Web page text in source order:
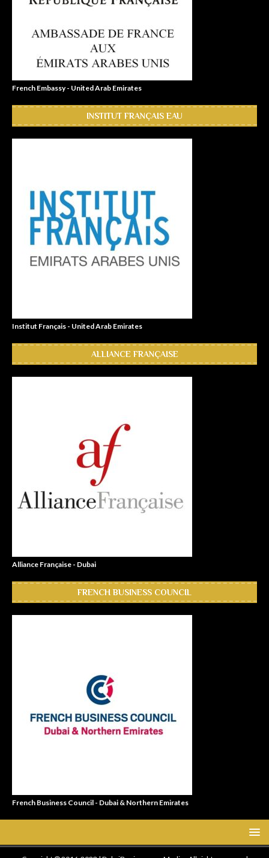
French Embassy - United Arab Emirates
INSTITUT FRANÇAIS EAU
Institut Français - United Arab Emirates
ALLIANCE FRANÇAISE
Alliance Française - Dubai
FRENCH BUSINESS COUNCIL
French Business Council - Dubai & Northern Emirates